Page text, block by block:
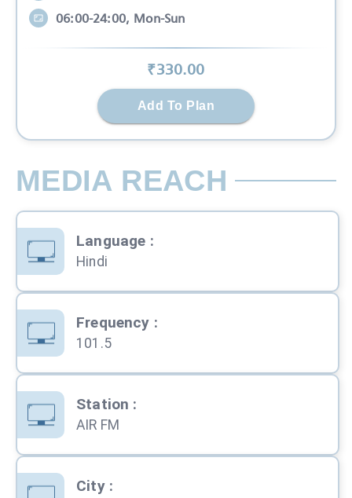
06:00-24:00, Mon-Sun
₹330.00
Add To Plan
MEDIA REACH
Language :
Hindi
Frequency :
101.5
Station :
AIR FM
City: